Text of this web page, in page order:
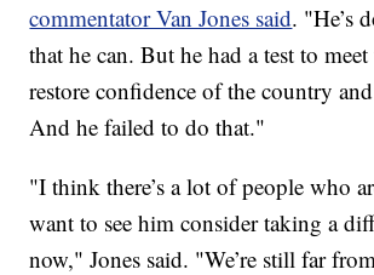
commentator Van Jones said. "He’s
that he can. But he had a test to
restore confidence of the country
And he failed to do that."
"I think there’s a lot of people who
want to see him consider taking a
now," Jones said. "We’re still far